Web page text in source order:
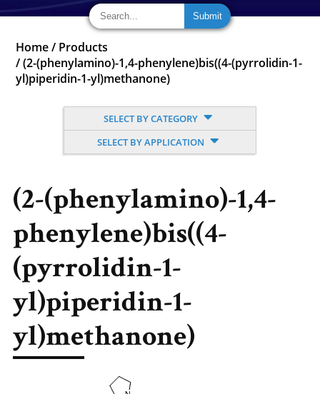
Home / Products
/(2-(phenylamino)-1,4-phenylene)bis((4-(pyrrolidin-1-
yl)piperidin-1-yl)methanone)
SELECT BY CATEGORY
SELECT BY APPLICATION
(2-(phenylamino)-1,4-
phenylene)bis((4-
(pyrrolidin-1-
yl)piperidin-1-
yl)methanone)